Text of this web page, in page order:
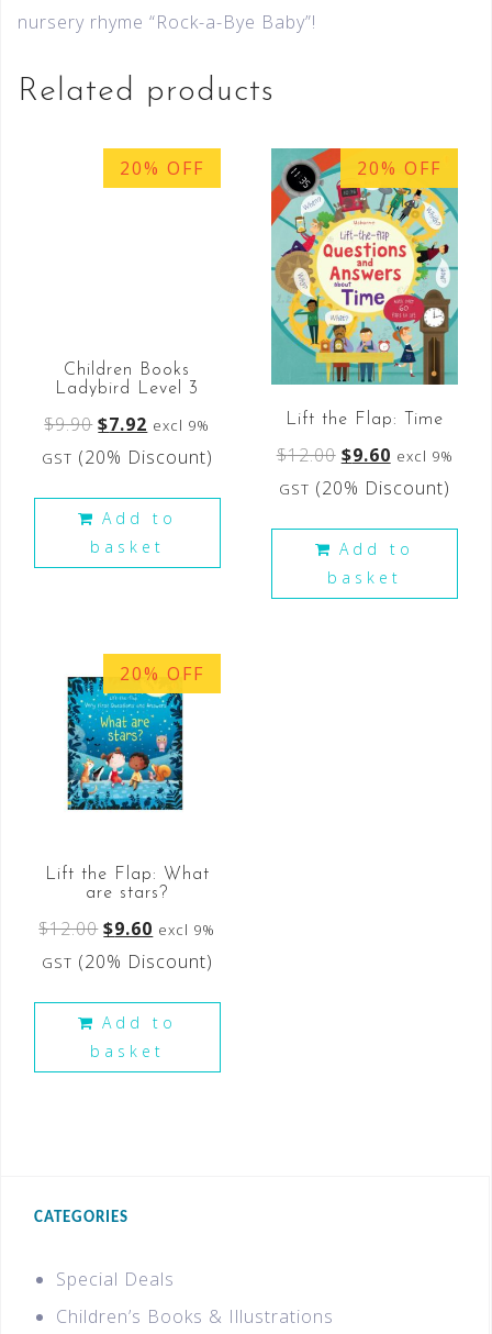
nursery rhyme “Rock-a-Bye Baby”!
Related products
20% OFF
Children Books
Ladybird Level 3
$9.90 $7.92 excl 9%
GST (20% Discount)
Add to
basket
20% OFF
Lift the Flap: Time
$12.00 $9.60 excl 9%
GST (20% Discount)
Add to
basket
20% OFF
Lift the Flap: What
are stars?
$12.00 $9.60 excl 9%
GST (20% Discount)
Add to
basket
CATEGORIES
Special Deals
Children’s Books & Illustrations